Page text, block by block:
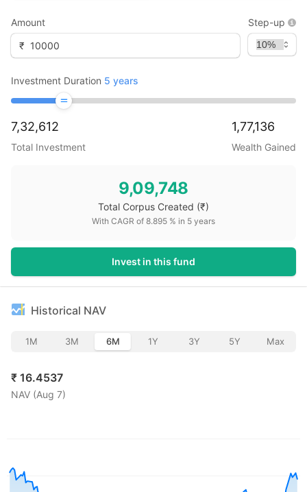
Amount
₹
Step-up
Investment Duration 5 years
7,32,612
Total Investment
1,77,136
Wealth Gained
9,09,748
Total Corpus Created (₹)
With CAGR of 8.895 % in 5 years
Invest in this fund
Historical NAV
1M 3M 6M 1Y 3Y 5Y Max
₹ 16.4537
NAV (Aug 7)